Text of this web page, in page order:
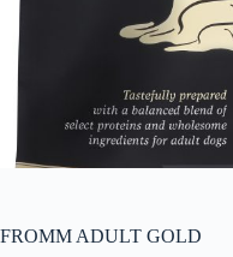
FROMM ADULT GOLD